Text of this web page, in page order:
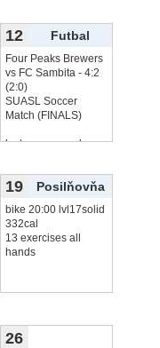
12 Futbal
Four Peaks Brewers
vs FC Sambita - 4:2
(2:0)
SUASL Soccer
Match (FINALS)
lost, me no goals
19 Posilňovňa
bike 20:00 lvl17solid
332cal
13 exercises all
hands
26